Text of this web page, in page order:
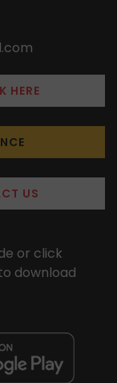
HERE
US
or click
download